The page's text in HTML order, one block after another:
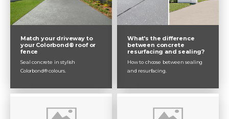
Match your driveway to
your Colorbond® roof or
fence
Seal concrete in stylish
Colorbond® colours.
What's the difference
between concrete
resurfacing and sealing?
How to choose between sealing
and resurfacing.